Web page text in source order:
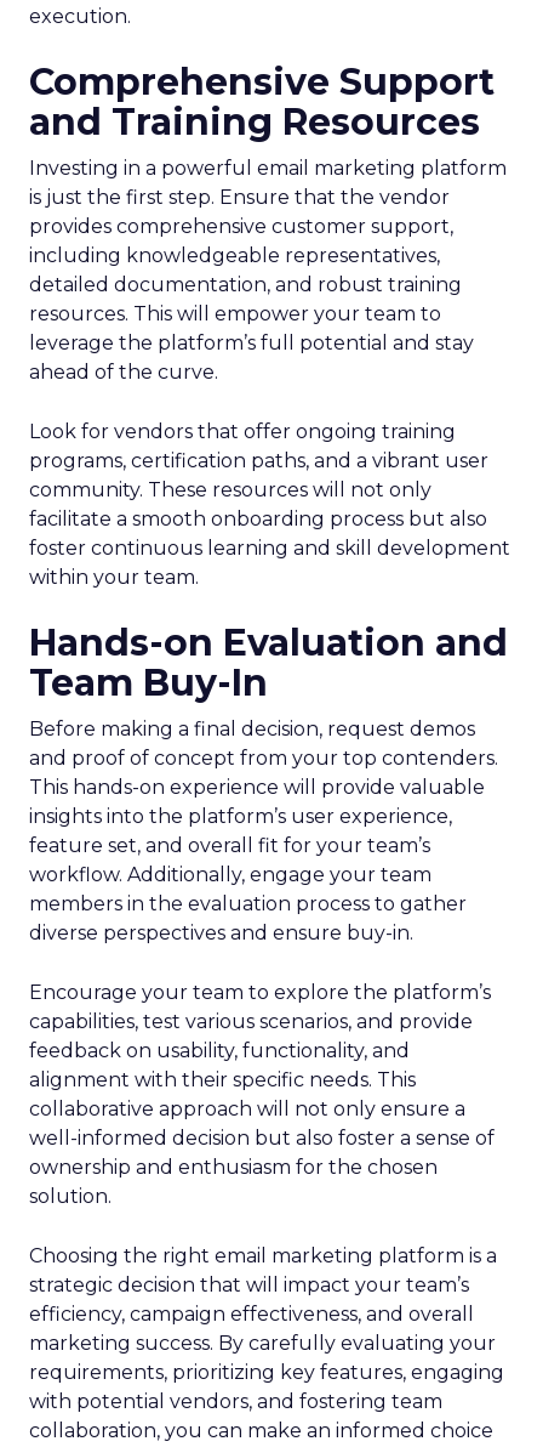
execution.
Comprehensive Support
and Training Resources
Investing in a powerful email marketing platform
is just the first step. Ensure that the vendor
provides comprehensive customer support,
including knowledgeable representatives,
detailed documentation, and robust training
resources. This will empower your team to
leverage the platform’s full potential and stay
ahead of the curve.
Look for vendors that offer ongoing training
programs, certification paths, and a vibrant user
community. These resources will not only
facilitate a smooth onboarding process but also
foster continuous learning and skill development
within your team.
Hands-on Evaluation and
Team Buy-In
Before making a final decision, request demos
and proof of concept from your top contenders.
This hands-on experience will provide valuable
insights into the platform’s user experience,
feature set, and overall fit for your team’s
workflow. Additionally, engage your team
members in the evaluation process to gather
diverse perspectives and ensure buy-in.
Encourage your team to explore the platform’s
capabilities, test various scenarios, and provide
feedback on usability, functionality, and
alignment with their specific needs. This
collaborative approach will not only ensure a
well-informed decision but also foster a sense of
ownership and enthusiasm for the chosen
solution.
Choosing the right email marketing platform is a
strategic decision that will impact your team’s
efficiency, campaign effectiveness, and overall
marketing success. By carefully evaluating your
requirements, prioritizing key features, engaging
with potential vendors, and fostering team
collaboration, you can make an informed choice